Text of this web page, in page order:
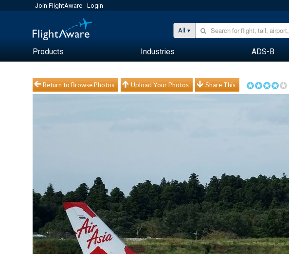
Join FlightAware Login
All
Products Industries ADS-B
Return to Browse Photos Upload Your Photos Share This